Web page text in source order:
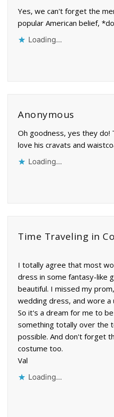
Yes, we can't forget the
popular American belief,
Loading...
Anonymous
Oh goodness, yes they do!
love his cravats and
Loading...
Time Traveling in
I totally agree that most
dress in some fantasy-like
beautiful. I missed my
wedding dress, and wore a
So it's a dream for me to
something totally over the
possible. And don't forget
costume too.
Val
Loading...